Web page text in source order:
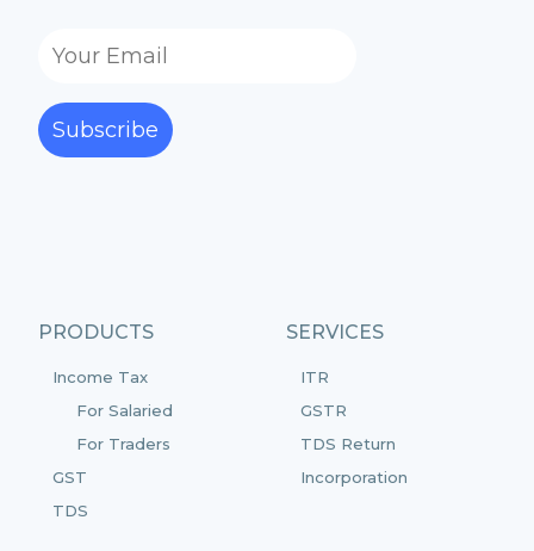
PRODUCTS
Income Tax
For Salaried
For Traders
GST
TDS
SERVICES
ITR
GSTR
TDS Return
Incorporation
Subscribe